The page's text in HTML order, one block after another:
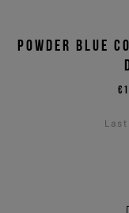
POWDER BLUE